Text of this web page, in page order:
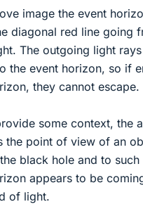
image the event
diagonal red line going
The outgoing light
the event horizon, so if
they cannot escape.
some context, the
the point of view of an
black hole and to such
appears to be
of light.